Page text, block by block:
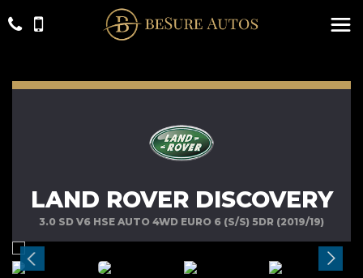
LAND ROVER DISCOVERY
3.0 SD V6 HSE AUTO 4WD EURO 6 (S/S) 5DR (2019/19)